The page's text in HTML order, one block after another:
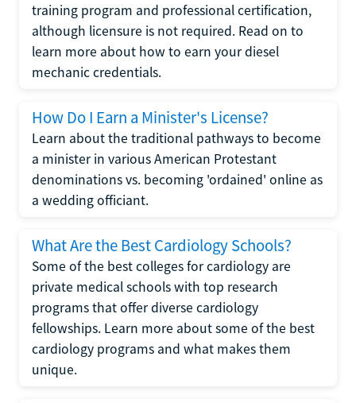
training program and professional certification,
although licensure is not required. Read on to
learn more about how to earn your diesel
mechanic credentials.
How Do I Earn a Minister's License?
Learn about the traditional pathways to become
a minister in various American Protestant
denominations vs. becoming 'ordained' online as
a wedding officiant.
What Are the Best Cardiology Schools?
Some of the best colleges for cardiology are
private medical schools with top research
programs that offer diverse cardiology
fellowships. Learn more about some of the best
cardiology programs and what makes them
unique.